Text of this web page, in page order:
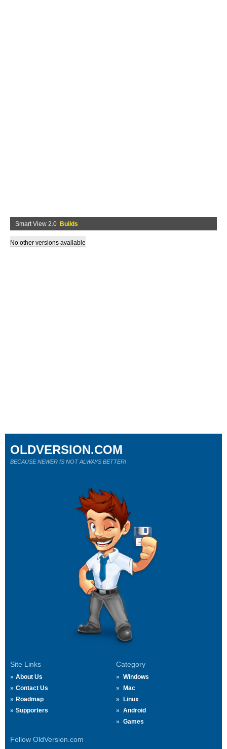
Smart View 2.0 Builds
No other versions available
Site Links
About Us
Contact Us
Roadmap
Supporters
Category
Windows
Mac
Linux
Android
Games
Follow OldVersion.com
OLDVERSION.COM
BECAUSE NEWER IS NOT ALWAYS BETTER!